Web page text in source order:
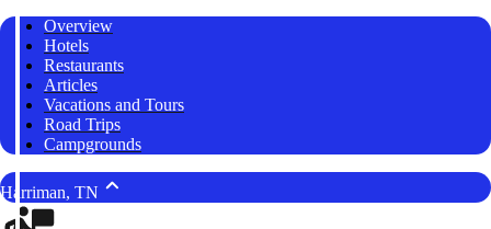
Overview
Hotels
Restaurants
Articles
Vacations and Tours
Road Trips
Campgrounds
Harriman, TN